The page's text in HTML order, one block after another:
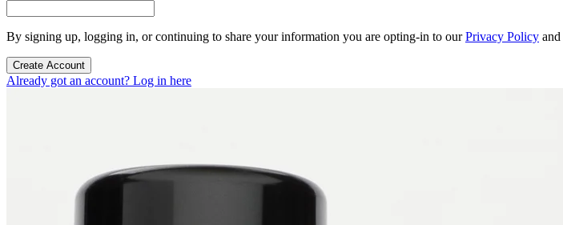
By signing up, logging in, or continuing to share your information you are opting-in to ourPrivacy Policy and
Create Account
Already got an account? Log in here